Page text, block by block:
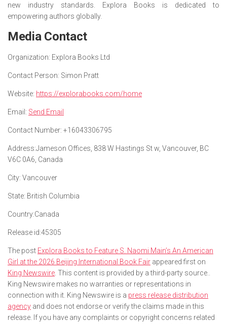
new industry standards. Explora Books is dedicated to
empowering authors globally.
Media Contact
Organization: Explora Books Ltd
Contact Person: Simon Pratt
Website: https://explorabooks.com/home
Email: Send Email
Contact Number: +16043306795
Address:Jameson Offices, 838 W Hastings St w, Vancouver, BC
V6C 0A6, Canada
City: Vancouver
State: British Columbia
Country:Canada
Release id:45305
The post Explora Books to Feature S. Naomi Main’s An American
Girl at the 2026 Beijing International Book Fair appeared first on
King Newswire . This content is provided by a third-party source..
King Newswire makes no warranties or representations in
connection with it. King Newswire is a press release distribution
agency and does not endorse or verify the claims made in this
release. If you have any complaints or copyright concerns related